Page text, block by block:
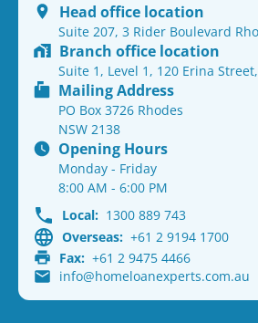
Head office location
Suite 207, 3 Rider Boulevard
Branch office location
Suite 1, Level 1, 120 Erina
Mailing Address
PO Box 3726 Rhodes
NSW 2138
Opening Hours
Monday - Friday
8:00 AM - 6:00 PM
Local: 1300 889 743
Overseas: +61 2 9194 1700
Fax: +61 2 9475 4466
info@homeloanexperts.com.au